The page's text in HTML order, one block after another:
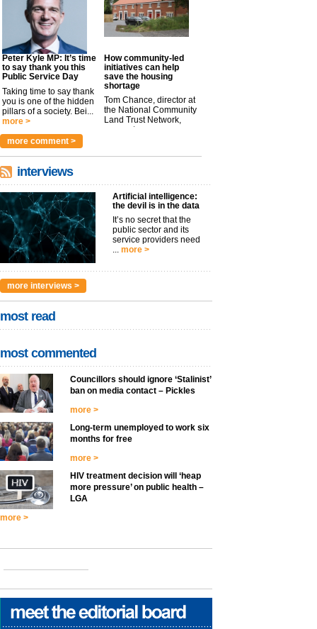
Peter Kyle MP: It’s time
to say thank you this
Public Service Day
Taking time to say thank
you is one of the hidden
pillars of a society. Bei...
more >
How community-led
initiatives can help
save the housing
shortage
Tom Chance, director at
the National Community
Land Trust Network,
argues t...
more comment >
interviews
Artificial intelligence:
the devil is in the data
It’s no secret that the
public sector and its
service providers need
more >
more interviews >
most read
most commented
Councillors should ignore ‘Stalinist’
ban on media contact – Pickles
more >
Long-term unemployed to work six
months for free
more >
HIV treatment decision will ‘heap
more pressure’ on public health –
LGA
more >